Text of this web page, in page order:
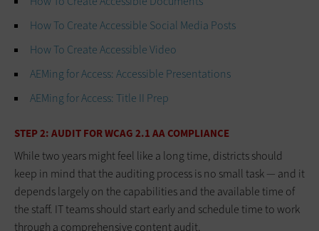
How To Create Accessible Social Media Posts
How To Create Accessible Video
AEMing for Access: Accessible Presentations
AEMing for Access: Title II Prep
STEP 2: AUDIT FOR WCAG 2.1 AA COMPLIANCE
While two years might feel like a long time, districts should
keep in mind that the auditing process is no small task — and it
depends largely on the capabilities and the available time of
the staff. IT teams should start early and schedule time to work
through a comprehensive content audit.